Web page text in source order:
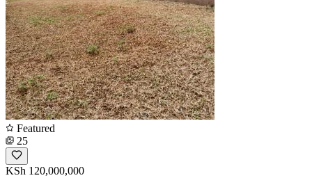
Featured
25
KSh 120,000,000